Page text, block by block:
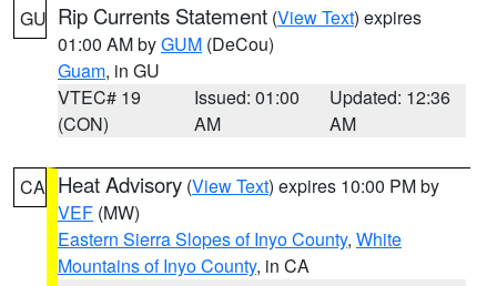
GU Rip Currents Statement (View Text) expires
01:00 AM byGUM (DeCou)
Guam, in GU
VTEC# 19
(CON)
Issued: 01:00
AM
Updated: 12:36
AM
CA Heat Advisory (View Text) expires 10:00 PM by
VEF (MW)
Eastern Sierra Slopes of Inyo County, White
Mountains of Inyo County, in CA